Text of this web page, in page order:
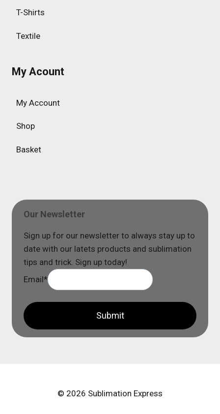
T-Shirts
Textile
My Acount
My Account
Shop
Basket
Our Newsletter
Sign up for our newsletter to always stay up to
date with our latets products and sublimation
tips and trick. Sign up today!
Email*
Submit
© 2026 Sublimation Express